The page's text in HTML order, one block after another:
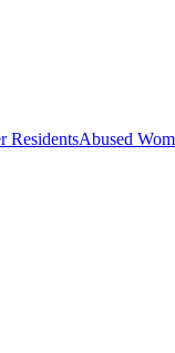
ResidentsAbused